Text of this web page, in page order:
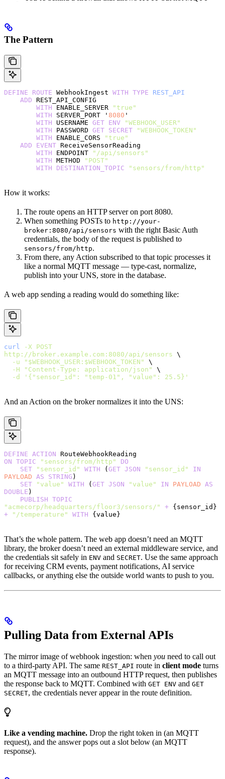
The Pattern
DEFINE ROUTE WebhookIngest WITH TYPE REST_API
    ADD
REST_API_CONFIG
        WITH
ENABLE_SERVER
"true"
        WITH
SERVER_PORT ' 8080 '
        WITH
USERNAME GET ENV "WEBHOOK_USER"
        WITH
PASSWORD GET SECRET "WEBHOOK_TOKEN"
        WITH
ENABLE_CORS
"true"
    ADD
EVENT ReceiveSensorReading
        WITH
ENDPOINT
"/api/sensors"
        WITH
METHOD
"POST"
        WITH
DESTINATION_TOPIC "sensors/from/http"
How it works:
The route opens an HTTP server on port 8080.
When something POSTs to http://your-
broker:8080/api/sensors with the right Basic Auth
credentials, the body of the request is published to
sensors/from/http.
From there, any Action subscribed to that topic processes it
like a normal MQTT message — type-cast, normalize,
publish into your UNS, store in the database.
A web app sending a reading would do something like:
curl -X POST
http://broker.example.com:8080/api/sensors \
  -u
"$WEBHOOK_USER:$WEBHOOK_TOKEN"
\
  -H
"Content-Type: application/json"
\
  -d
'{"sensor_id": "temp-01", "value": 25.5}'
And an Action on the broker normalizes it into the UNS:
DEFINE ACTION RouteWebhookReading
ON TOPIC "sensors/from/http"
DO
    SET
"sensor_id" WITH ( GET JSON "sensor_id"
IN
PAYLOAD AS STRING )
    SET
"value" WITH ( GET JSON "value" IN PAYLOAD AS
DOUBLE )
    PUBLISH
TOPIC
"acmecorp/headquarters/floor3/sensors/"
+
+ "/temperature" WITH {value}
That’s the whole pattern. The web app doesn’t need an MQTT
library, the broker doesn’t need an external middleware service, and
the credentials sit safely in ENV and SECRET. Use the same approach
for receiving CRM events, payment notifications, AI service
callbacks, or anything else the outside world wants to push to you.
Pulling Data from External APIs
The mirror image of webhook ingestion: when you need to call out
to a third-party API. The same REST_API route in client mode turns
an MQTT message into an outbound HTTP request, then publishes
the response back to MQTT. Combined with GET ENV and GET
SECRET, the credentials never appear in the route definition.
Like a vending machine. Drop the right token in (an MQTT
request), and the answer pops out a slot below (an MQTT
response).